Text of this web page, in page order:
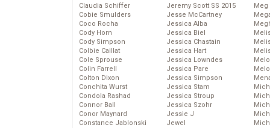
Claudia Schiffer
Cobie Smulders
Coco Rocha
Cody Horn
Cody Simpson
Colbie Caillat
Cole Sprouse
Colin Farrell
Colton Dixon
Conchita Wurst
Condola Rashad
Connor Ball
Conor Maynard
Constance Jablonski
Jeremy Scott SS 2015
Jesse McCartney
Jessica Alba
Jessica Biel
Jessica Chastain
Jessica Hart
Jessica Lowndes
Jessica Pare
Jessica Simpson
Jessica Stam
Jessica Stroup
Jessica Szohr
Jessie J
Jewel
Meg